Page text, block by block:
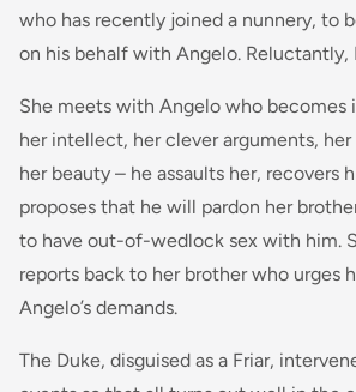
who has recently joined a nunnery, to
on his behalf with Angelo. Reluctantly,
She meets with Angelo who
her intellect, her clever arguments,
her beauty – he assaults her, recovers
proposes that he will pardon her
to have out-of-wedlock sex with him.
reports back to her brother who urges
Angelo’s demands.
The Duke, disguised as a Friar,